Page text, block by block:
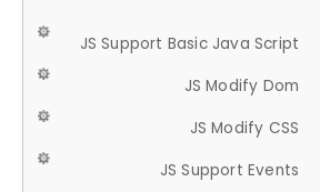
JS Support Basic Java Script
JS Modify Dom
JS Modify CSS
JS Support Events